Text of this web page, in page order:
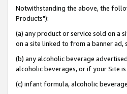
Notwithstanding the above, the
Products"):
(a) any product or service sold on a
on a site linked to from a banner ad,
(b) any alcoholic beverage
alcoholic beverages, or if your Site
(c) infant formula, alcoholic